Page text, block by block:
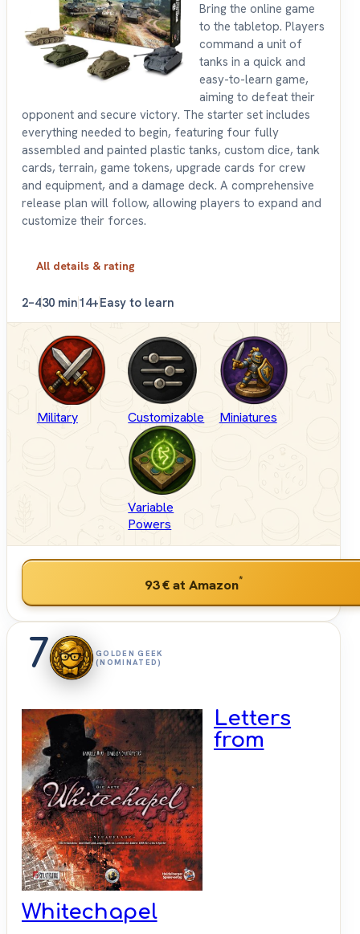
Bring the online game
to the tabletop. Players
command a unit of
tanks in a quick and
easy-to-learn game,
aiming to defeat their
opponent and secure victory. The starter set includes
everything needed to begin, featuring four fully
assembled and painted plastic tanks, custom dice, tank
cards, terrain, game tokens, upgrade cards for crew
and equipment, and a damage deck. A comprehensive
release plan will follow, allowing players to expand and
customize their forces.
All details & rating
2–430 min14+Easy to learn
Military Customizable Miniatures
Variable
Powers
93 €at Amazon*
7
GOLDEN GEEK
(NOMINATED)
Letters
from
Whitechapel